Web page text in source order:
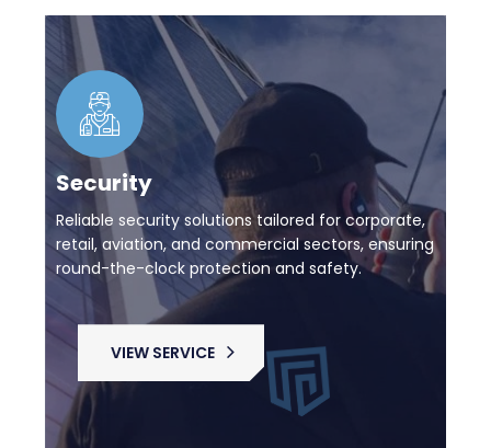
Security
Reliable security solutions tailored for corporate,
retail, aviation, and commercial sectors, ensuring
round-the-clock protection and safety.
VIEW SERVICE